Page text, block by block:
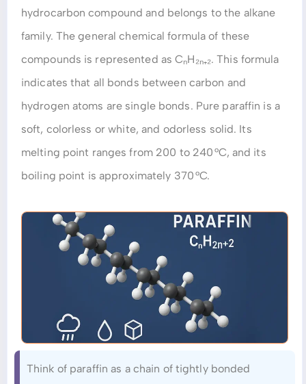
hydrocarbon compound and belongs to the alkane
family. The general chemical formula of these
compounds is represented as CₙH₂ₙ₊₂. This formula
indicates that all bonds between carbon and
hydrogen atoms are single bonds. Pure paraffin is a
soft, colorless or white, and odorless solid. Its
melting point ranges from 200 to 240 °C, and its
boiling point is approximately 370 °C.
Think of paraffin as a chain of tightly bonded